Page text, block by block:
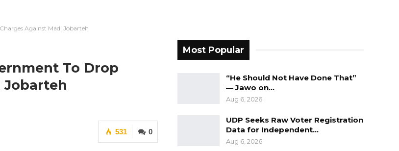
Against Madi Jobarteh
To Drop
Jobarteh
0
531
Most Popular
“He Should Not Have Done That”
— Jawo on…
Aug 6, 2026
UDP Seeks Raw Voter Registration
Data for Independent…
Aug 6, 2026